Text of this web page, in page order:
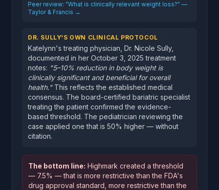
Peer review: "What is clinically relevant weight loss?" —
Taylor & Francis →
DR. SULLY'S OWN CLINICAL PROTOCOL
Katelynn's treating physician, Dr. Nicole Sully,
documented in her October 3, 2025 treatment
notes: "5–10% reduction in body weight is
clinically significant and beneficial for overall
health."This reflects the established medical
consensus. The board-certified bariatric specialist
treating the patient confirmed the evidence-
based threshold. The pediatrician reviewing the
case applied one that is 50% higher — without
citation.
The bottom line: Highmark created a threshold
— 7.5% — that is more restrictive than the FDA's
drug approval standard, more restrictive than the